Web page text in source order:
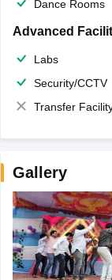
Dance Rooms
Advanced
Labs
Security/CCTV
Transfer Facility among
Gallery